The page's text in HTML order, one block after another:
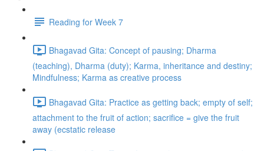
Reading for Week 7
Bhagavad Gita: Concept of pausing; Dharma
(teaching), Dharma (duty); Karma, inheritance and destiny;
Mindfulness; Karma as creative process
Bhagavad Gita: Practice as getting back; empty of self;
attachment to the fruit of action; sacrifice = give the fruit
away (ecstatic release